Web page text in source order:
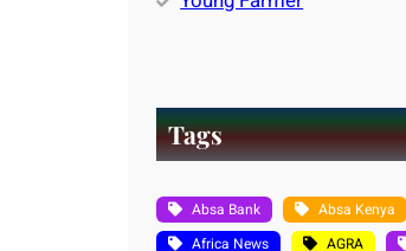
Tags
Absa Bank Absa Kenya
Africa News
AGRA